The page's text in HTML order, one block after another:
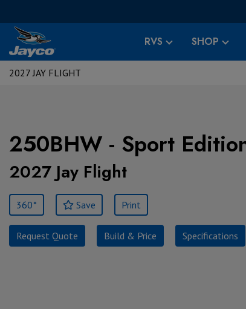
RVS SHOP
2027 JAY FLIGHT
250BHW - Sport
2027 Jay Flight
360° Save Print
Request Quote Build & Price Specifications